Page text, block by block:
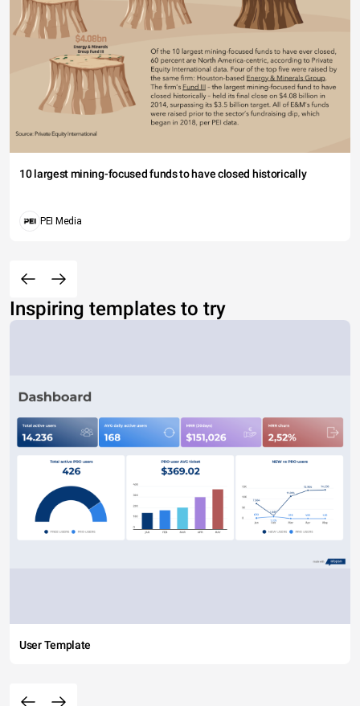
10 largest mining-focused funds to have closed historically
PEI Media
Inspiring templates to try
User Template